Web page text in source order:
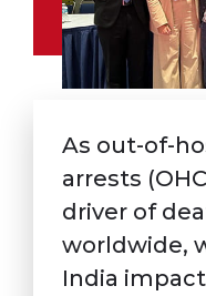
As out-of-
arrests
driver of
worldwide,
India